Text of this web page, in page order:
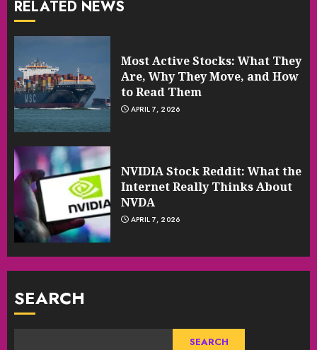
RELATED NEWS
Most Active Stocks: What They
Are, Why They Move, and How
to Read Them
APRIL 7, 2026
NVIDIA Stock Reddit: What the
Internet Really Thinks About
NVDA
APRIL 7, 2026
SEARCH
SEARCH